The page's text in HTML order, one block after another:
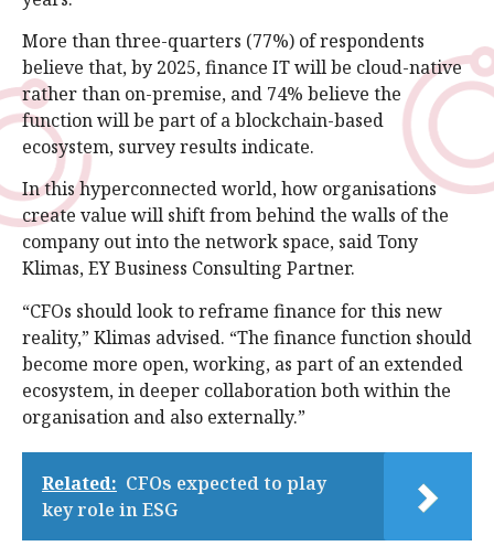
More than three-quarters (77%) of respondents
believe that, by 2025, finance IT will be cloud-native
rather than on-premise, and 74% believe the
function will be part of a blockchain-based
ecosystem, survey results indicate.
In this hyperconnected world, how organisations
create value will shift from behind the walls of the
company out into the network space, said Tony
Klimas, EY Business Consulting Partner.
“CFOs should look to reframe finance for this new
reality,” Klimas advised. “The finance function should
become more open, working, as part of an extended
ecosystem, in deeper collaboration both within the
organisation and also externally.”
Related: CFOs expected to play
key role in ESG